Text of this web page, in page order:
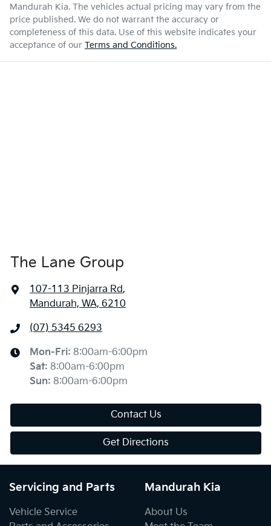
Mandurah Kia. The vehicles actual pricing may vary from the
price published. We do not warrant the accuracy or
completeness of this data. Use of this website indicates your
acceptance of our Terms and Conditions.
The Lane Group
107-113 Pinjarra Rd,
Mandurah, WA, 6210
(07) 5345 6293
Mon-Fri: 8:00am-6:00pm
Sat: 8:00am-6:00pm
Sun: 8:00am-6:00pm
Contact Us
Get Directions
Servicing and Parts
Vehicle Service
Mandurah Kia
About Us